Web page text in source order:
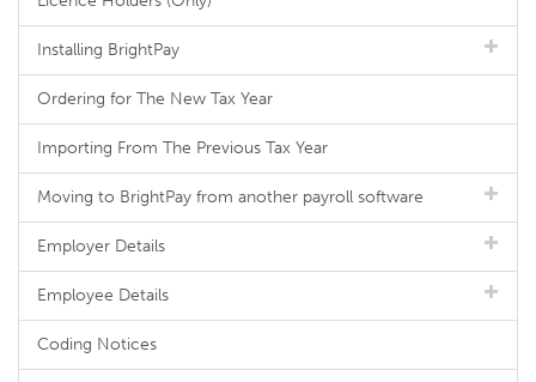
Installing BrightPay
Ordering for The New Tax Year
Importing From The Previous Tax Year
Moving to BrightPay from another payroll software
Employer Details
Employee Details
Coding Notices